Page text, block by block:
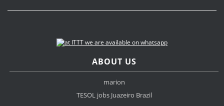
ABOUT US
marion
TESOL jobs Juazeiro Brazil